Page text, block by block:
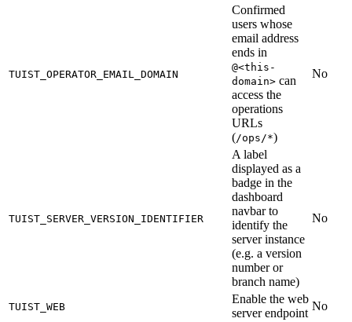
TUIST_OPERATOR_EMAIL_DOMAIN
Confirmed
users whose
email address
ends in
@<this-
domain> can
access the
operations
URLs
(/ops/*)
No
TUIST_SERVER_VERSION_IDENTIFIER
A label
displayed as a
badge in the
dashboard
navbar to
identify the
server instance
(e.g. a version
number or
branch name)
No
TUIST_WEB
Enable the web
server endpoint
No